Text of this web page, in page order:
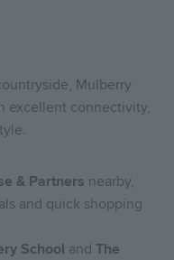
Mulberry
excellent connectivity,
& Partners nearby,
and quick shopping
School and The